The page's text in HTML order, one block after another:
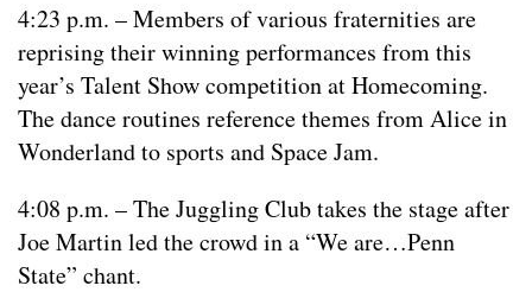
4:23 p.m. – Members of various fraternities are
reprising their winning performances from this
year’s Talent Show competition at Homecoming.
The dance routines reference themes from Alice in
Wonderland to sports and Space Jam.
4:08 p.m. – The Juggling Club takes the stage after
Joe Martin led the crowd in a “We are…Penn
State” chant.